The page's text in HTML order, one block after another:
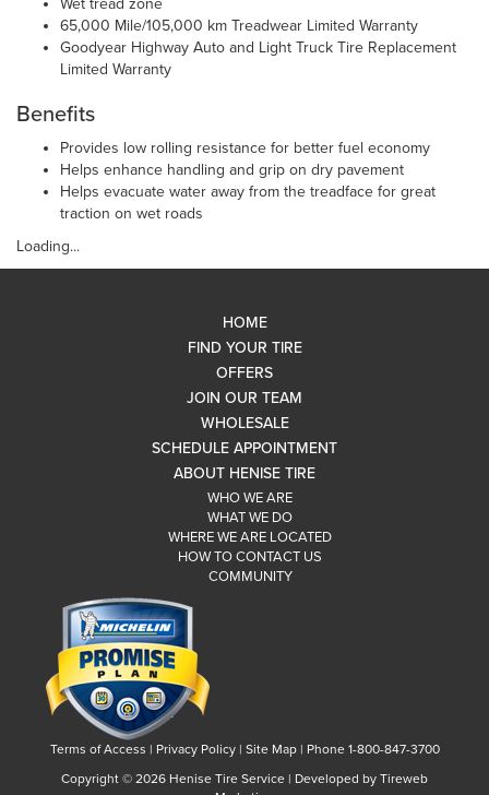
Wet tread zone
65,000 Mile/105,000 km Treadwear Limited Warranty
Goodyear Highway Auto and Light Truck Tire Replacement
Limited Warranty
Benefits
Provides low rolling resistance for better fuel economy
Helps enhance handling and grip on dry pavement
Helps evacuate water away from the treadface for great
traction on wet roads
Loading...
HOME
FIND YOUR TIRE
OFFERS
JOIN OUR TEAM
WHOLESALE
SCHEDULE APPOINTMENT
ABOUT HENISE TIRE
WHO WE ARE
WHAT WE DO
WHERE WE ARE LOCATED
HOW TO CONTACT US
COMMUNITY
Terms of Access | Privacy Policy| Site Map| Phone 1-800-847-3700
Copyright © 2026 Henise Tire Service | Developed by Tireweb